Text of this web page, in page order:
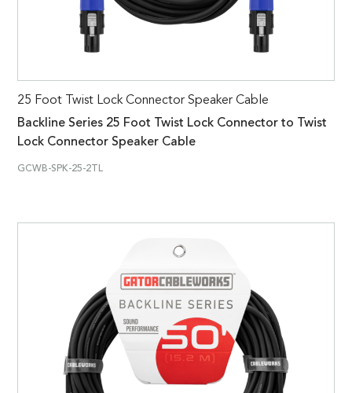
25 Foot Twist Lock Connector Speaker Cable
Backline Series 25 Foot Twist Lock Connector to Twist
Lock Connector Speaker Cable
GCWB-SPK-25-2TL